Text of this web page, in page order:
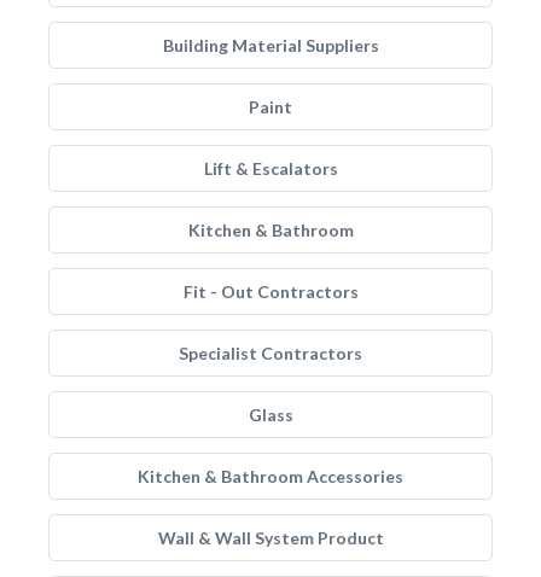
Building Material Suppliers
Paint
Lift & Escalators
Kitchen & Bathroom
Fit - Out Contractors
Specialist Contractors
Glass
Kitchen & Bathroom Accessories
Wall & Wall System Product